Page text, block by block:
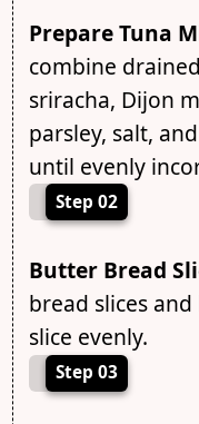
Prepare Tuna
combine
sriracha, Dijon
parsley, salt,
until evenly
Step 02
Butter Bread
bread slices
slice evenly.
Step 03